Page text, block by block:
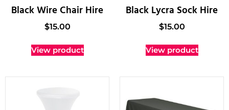
Black Wire Chair Hire
$15.00
View product
Black Lycra Sock Hire
$15.00
View product